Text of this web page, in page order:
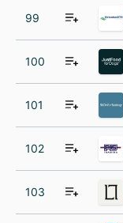
99
100
101
102
103